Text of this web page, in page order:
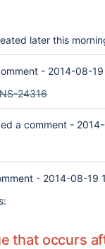
later this
- 2014-08-
24316
a comment -
- 2014-08-19
that occurs